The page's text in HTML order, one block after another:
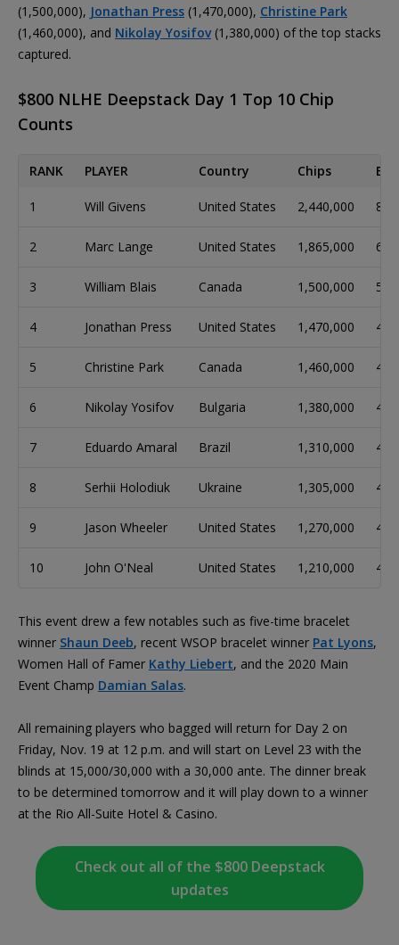
(1,500,000), Jonathan Press (1,470,000), Christine Park
(1,460,000), and Nikolay Yosifov(1,380,000) of the top stacks
captured.
$800 NLHE Deepstack Day 1 Top 10 Chip
Counts
RANK PLAYER Country Chips
1 Will Givens United States 2,440,000 81
2 Marc Lange United States 1,865,000 62
3 William Blais Canada 1,500,000 50
4 Jonathan Press United States 1,470,000 49
5 Christine Park Canada 1,460,000 49
6 Nikolay Yosifov Bulgaria 1,380,000 46
7 Eduardo Amaral Brazil 1,310,000 44
8 Serhii Holodiuk Ukraine 1,305,000 44
9 Jason Wheeler United States 1,270,000 42
10 John O'Neal United States 1,210,000 40
This event drew a few notables such as five-time bracelet
winner Shaun Deeb, recent WSOP bracelet winner Pat Lyons,
Women Hall of Famer Kathy Liebert, and the 2020 Main
Event Champ Damian Salas.
All remaining players who bagged will return for Day 2 on
Friday, Nov. 19 at 12 p.m. and will start on Level 23 with the
blinds at 15,000/30,000 with a 30,000 ante. The dinner break
to be determined tomorrow and it will play down to a winner
at the Rio All-Suite Hotel & Casino.
Check out all of the $800 Deepstack
updates